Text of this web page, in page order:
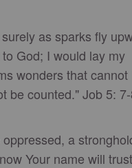
as sparks fly
God; I would lay my
wonders that cannot
be counted." Job 5:
a
Your name will